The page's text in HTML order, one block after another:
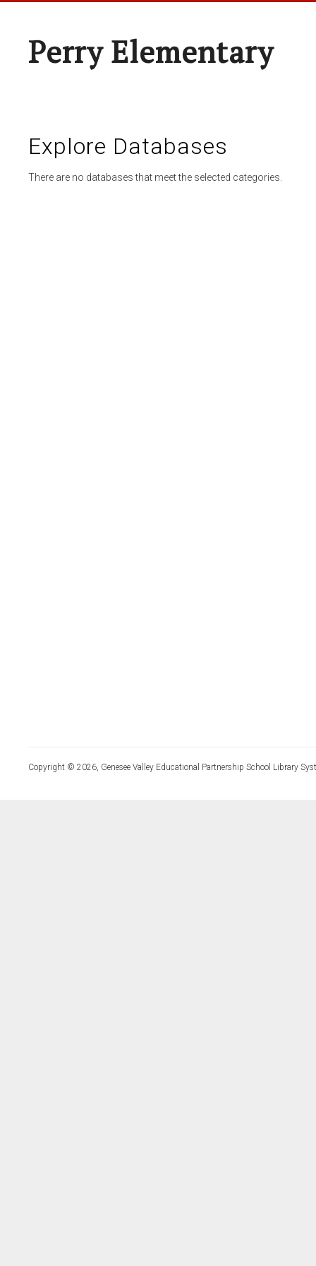
Perry Elementary
Explore Databases
There are no databases that meet the selected categories.
Copyright © 2026, Genesee Valley Educational Partnership School Library